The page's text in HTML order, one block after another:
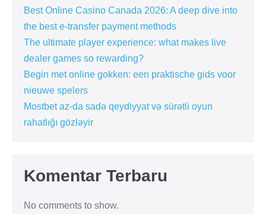
Best Online Casino Canada 2026: A deep dive into
the best e-transfer payment methods
The ultimate player experience: what makes live
dealer games so rewarding?
Begin met online gokken: een praktische gids voor
nieuwe spelers
Mostbet az-da sadə qeydiyyat və sürətli oyun
rahatlığı gözləyir
Komentar Terbaru
No comments to show.